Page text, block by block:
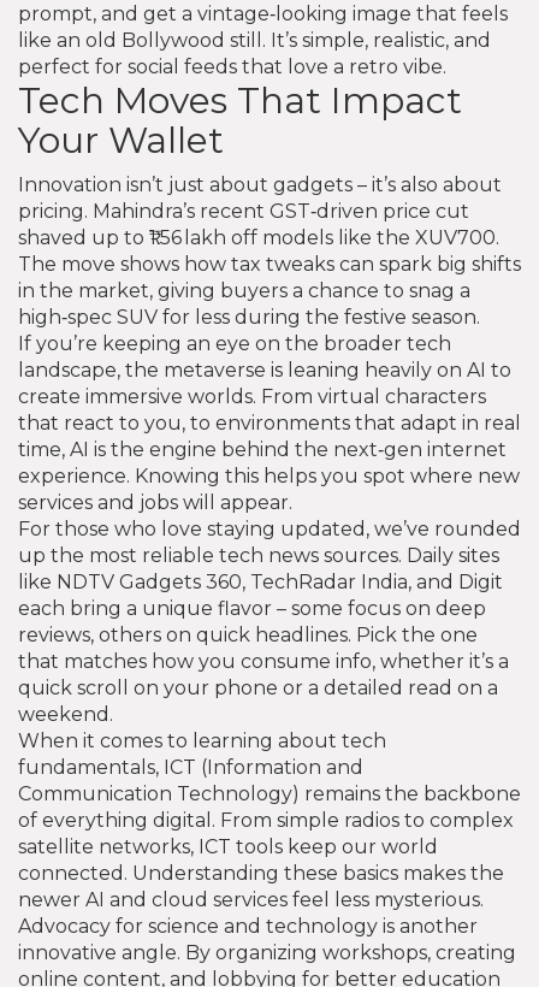
prompt, and get a vintage‑looking image that feels
like an old Bollywood still. It’s simple, realistic, and
perfect for social feeds that love a retro vibe.
Tech Moves That Impact
Your Wallet
Innovation isn’t just about gadgets – it’s also about
pricing. Mahindra’s recent GST‑driven price cut
shaved up to ₹1.56 lakh off models like the XUV700.
The move shows how tax tweaks can spark big shifts
in the market, giving buyers a chance to snag a
high‑spec SUV for less during the festive season.
If you’re keeping an eye on the broader tech
landscape, the metaverse is leaning heavily on AI to
create immersive worlds. From virtual characters
that react to you, to environments that adapt in real
time, AI is the engine behind the next‑gen internet
experience. Knowing this helps you spot where new
services and jobs will appear.
For those who love staying updated, we’ve rounded
up the most reliable tech news sources. Daily sites
like NDTV Gadgets 360, TechRadar India, and Digit
each bring a unique flavor – some focus on deep
reviews, others on quick headlines. Pick the one
that matches how you consume info, whether it’s a
quick scroll on your phone or a detailed read on a
weekend.
When it comes to learning about tech
fundamentals, ICT (Information and
Communication Technology) remains the backbone
of everything digital. From simple radios to complex
satellite networks, ICT tools keep our world
connected. Understanding these basics makes the
newer AI and cloud services feel less mysterious.
Advocacy for science and technology is another
innovative angle. By organizing workshops, creating
online content, and lobbying for better education